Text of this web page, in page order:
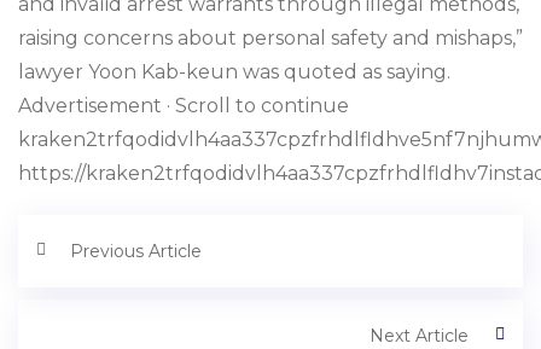
and invalid arrest warrants through illegal methods,
raising concerns about personal safety and mishaps,”
lawyer Yoon Kab-keun was quoted as saying.
Advertisement · Scroll to continue
https://
Previous Article
Next Article